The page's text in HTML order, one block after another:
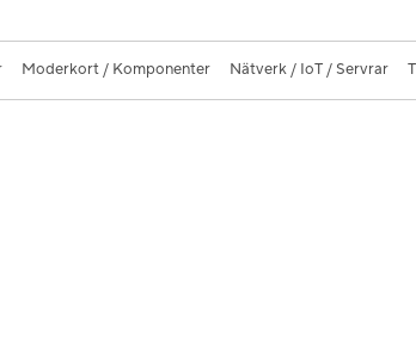
Moderkort / Komponenter Nätverk / IoT / Servrar